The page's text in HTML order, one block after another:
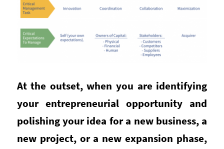
At the outset, when you are identifying
your entrepreneurial opportunity and
polishing your idea for a new business, a
new project, or a new expansion phase,